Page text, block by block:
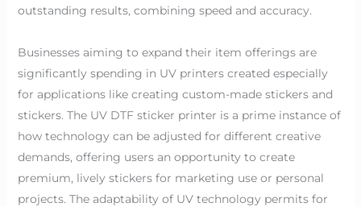
outstanding results, combining speed and accuracy.
Businesses aiming to expand their item offerings are
significantly spending in UV printers created especially
for applications like creating custom-made stickers and
stickers. The UV DTF sticker printer is a prime instance of
how technology can be adjusted for different creative
demands, offering users an opportunity to create
premium, lively stickers for marketing use or personal
projects. The adaptability of UV technology permits for